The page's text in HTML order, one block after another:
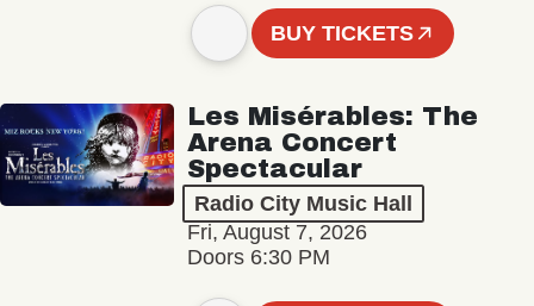
BUY TICKETS
Les Misérables: The
Arena Concert
Spectacular
Radio City Music Hall
Fri, August 7, 2026
Doors 6:30 PM